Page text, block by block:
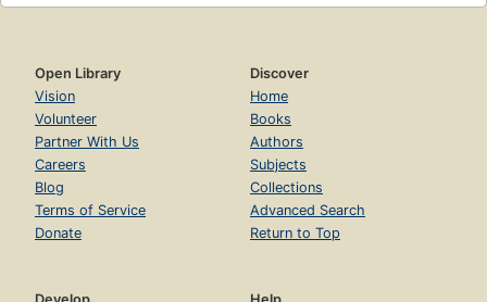
Open Library
Vision
Volunteer
Partner With Us
Careers
Blog
Terms of Service
Donate
Discover
Home
Books
Authors
Subjects
Collections
Advanced Search
Return to Top